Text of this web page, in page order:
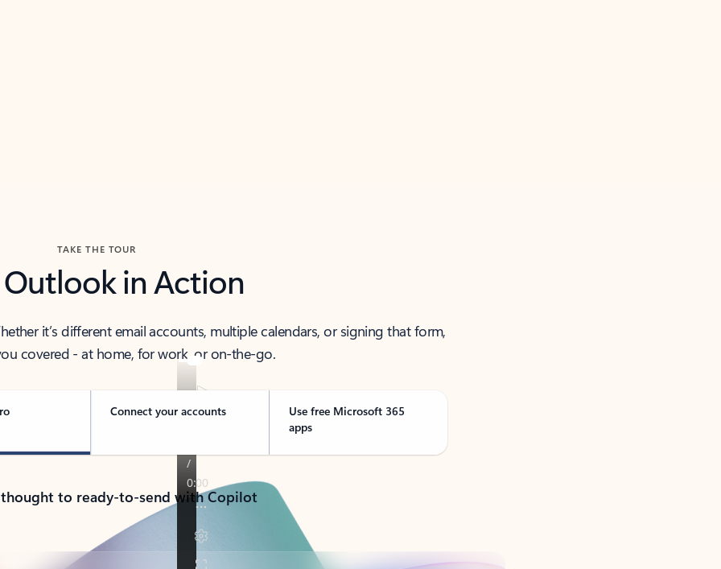
TAKE THE TOUR
Outlook in Action
it’s different email accounts, multiple calendars, or signing that form,
covered - at home, for work, or on-the-go.
Connect your accounts
Use free Microsoft 365
apps
to ready-to-send with Copilot